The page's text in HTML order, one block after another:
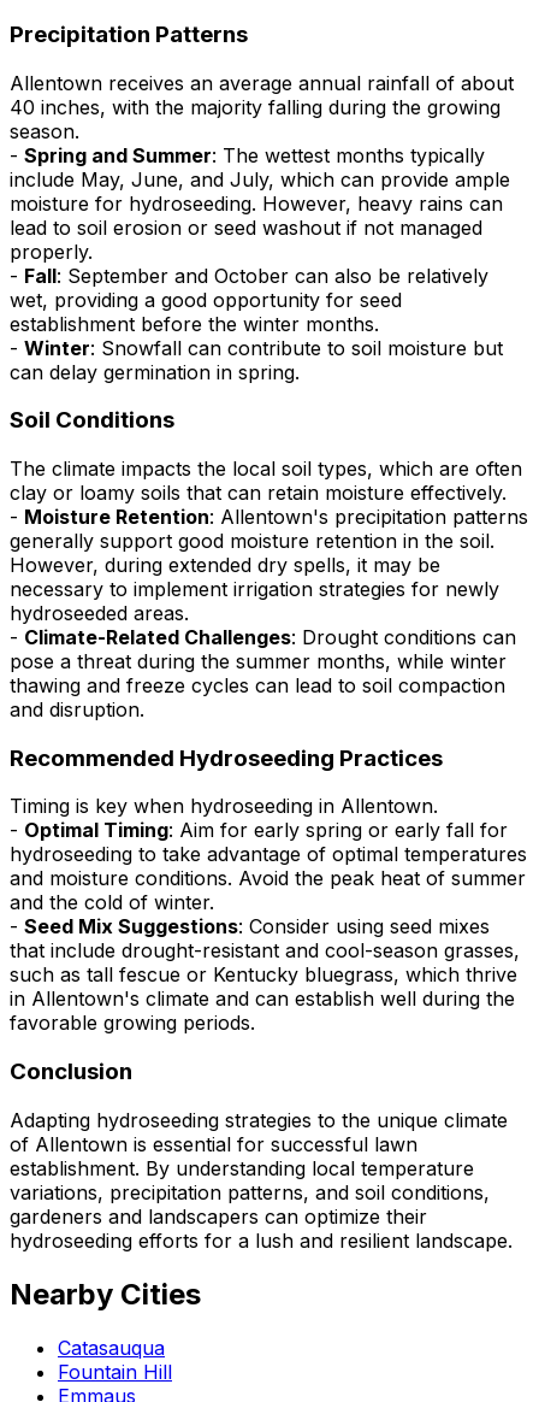
Precipitation Patterns
Allentown receives an average annual rainfall of about
40 inches, with the majority falling during the growing
season.
- Spring and Summer: The wettest months typically
include May, June, and July, which can provide ample
moisture for hydroseeding. However, heavy rains can
lead to soil erosion or seed washout if not managed
properly.
- Fall: September and October can also be relatively
wet, providing a good opportunity for seed
establishment before the winter months.
- Winter: Snowfall can contribute to soil moisture but
can delay germination in spring.
Soil Conditions
The climate impacts the local soil types, which are often
clay or loamy soils that can retain moisture effectively.
- Moisture Retention: Allentown's precipitation patterns
generally support good moisture retention in the soil.
However, during extended dry spells, it may be
necessary to implement irrigation strategies for newly
hydroseeded areas.
- Climate-Related Challenges: Drought conditions can
pose a threat during the summer months, while winter
thawing and freeze cycles can lead to soil compaction
and disruption.
Recommended Hydroseeding Practices
Timing is key when hydroseeding in Allentown.
- Optimal Timing: Aim for early spring or early fall for
hydroseeding to take advantage of optimal temperatures
and moisture conditions. Avoid the peak heat of summer
and the cold of winter.
- Seed Mix Suggestions: Consider using seed mixes
that include drought-resistant and cool-season grasses,
such as tall fescue or Kentucky bluegrass, which thrive
in Allentown's climate and can establish well during the
favorable growing periods.
Conclusion
Adapting hydroseeding strategies to the unique climate
of Allentown is essential for successful lawn
establishment. By understanding local temperature
variations, precipitation patterns, and soil conditions,
gardeners and landscapers can optimize their
hydroseeding efforts for a lush and resilient landscape.
Nearby Cities
Catasauqua
Fountain Hill
Emmaus